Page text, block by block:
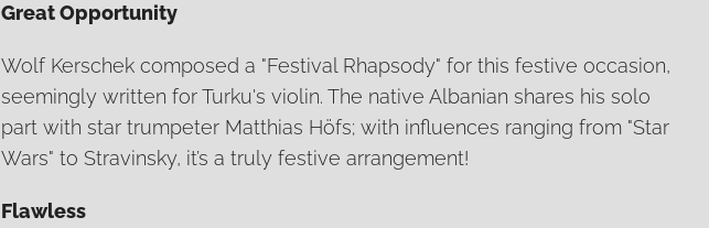
Great Opportunity
Wolf Kerschek composed a "Festival Rhapsody" for this festive occasion,
seemingly written for Turku's violin. The native Albanian shares his solo
part with star trumpeter Matthias Höfs; with influences ranging from "Star
Wars" to Stravinsky, it’s a truly festive arrangement!
Flawless